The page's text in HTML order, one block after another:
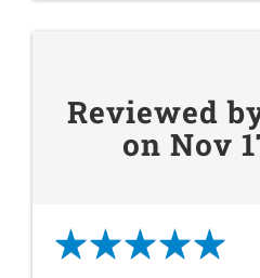
Reviewed
on Nov